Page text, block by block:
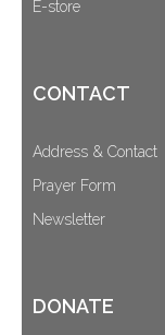
E-store
CONTACT
Address & Contact
Prayer Form
Newsletter
DONATE